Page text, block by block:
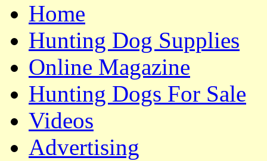
Home
Hunting Dog Supplies
Online Magazine
Hunting Dogs For Sale
Videos
Advertising